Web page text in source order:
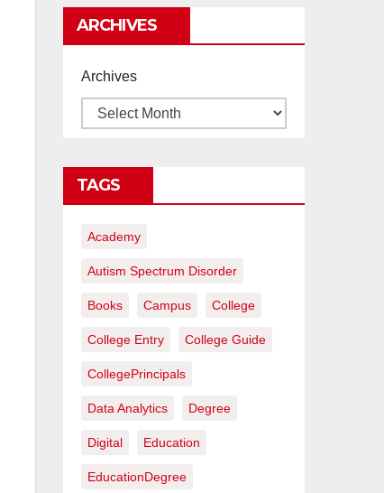
esenciales
rentables
ARCHIVES
Archives
TAGS
Academy
Autism Spectrum Disorder
Books Campus College
College Entry College Guide
CollegePrincipals
Data Analytics Degree
Digital Education
EducationDegree